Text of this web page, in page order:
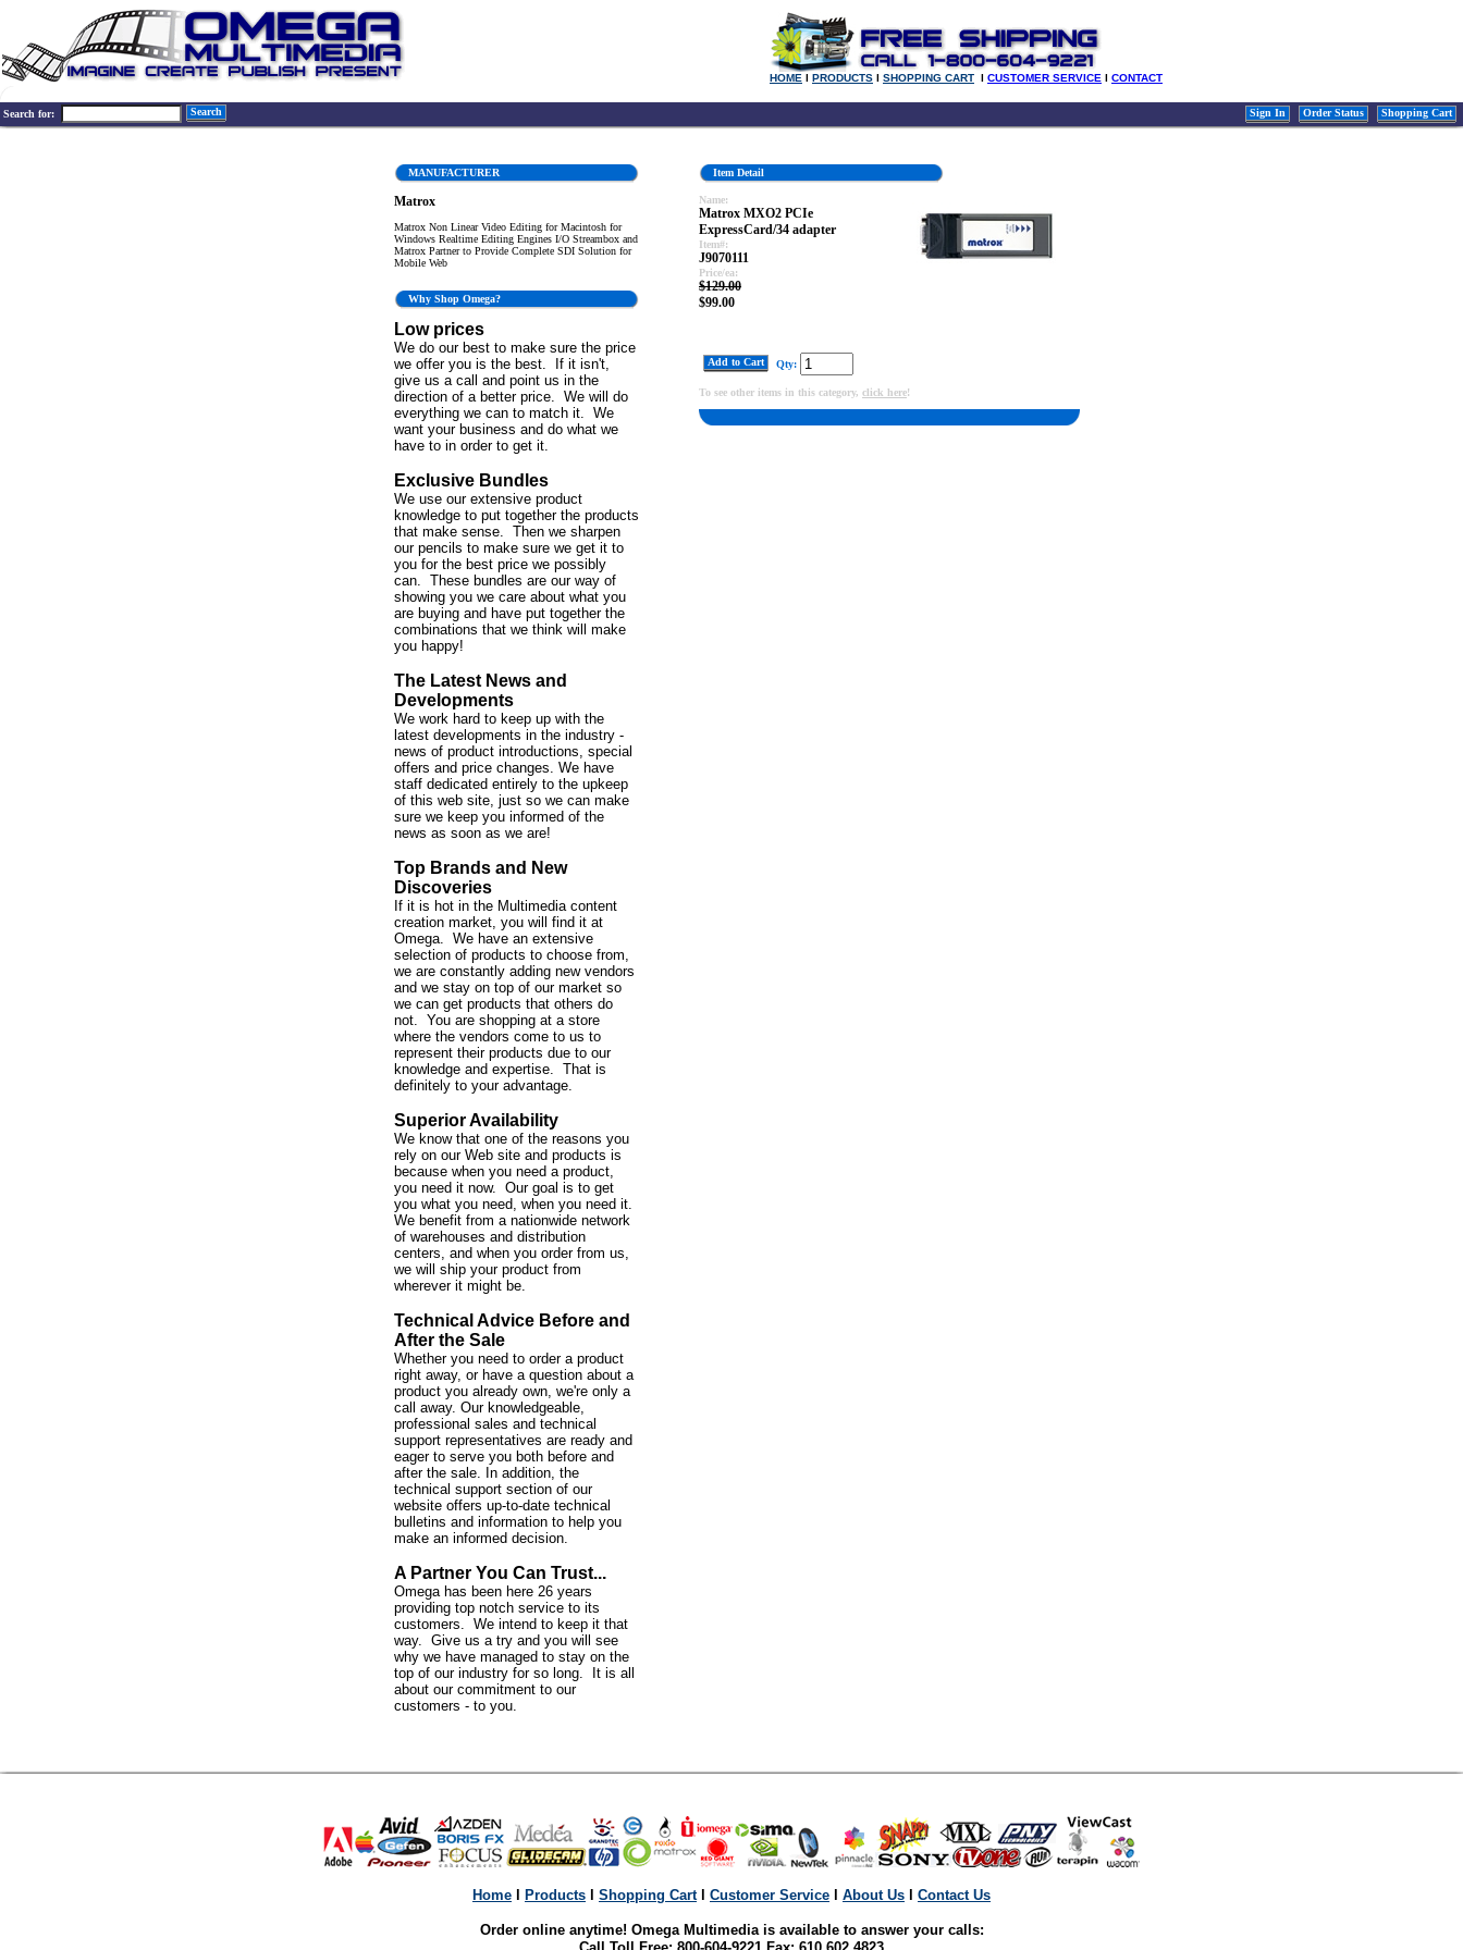
HOME l PRODUCTS l SHOPPING CART l CUSTOMER SERVICE l CONTACT
Search for: Search Sign In Order Status Shopping Cart
MANUFACTURER
Matrox
Matrox Non Linear Video Editing for Macintosh for
Windows Realtime Editing Engines I/O Streambox and
Matrox Partner to Provide Complete SDI Solution for
Mobile Web
Why Shop Omega?
Low prices
We do our best to make sure the price
we offer you is the best. If it isn't,
give us a call and point us in the
direction of a better price. We will do
everything we can to match it. We
want your business and do what we
have to in order to get it.
Exclusive Bundles
We use our extensive product
knowledge to put together the products
that make sense. Then we sharpen
our pencils to make sure we get it to
you for the best price we possibly
can. These bundles are our way of
showing you we care about what you
are buying and have put together the
combinations that we think will make
you happy!
The Latest News and
Developments
We work hard to keep up with the
latest developments in the industry -
news of product introductions, special
offers and price changes. We have
staff dedicated entirely to the upkeep
of this web site, just so we can make
sure we keep you informed of the
news as soon as we are!
Top Brands and New
Discoveries
If it is hot in the Multimedia content
creation market, you will find it at
Omega. We have an extensive
selection of products to choose from,
we are constantly adding new vendors
and we stay on top of our market so
we can get products that others do
not. You are shopping at a store
where the vendors come to us to
represent their products due to our
knowledge and expertise. That is
definitely to your advantage.
Superior Availability
We know that one of the reasons you
rely on our Web site and products is
because when you need a product,
you need it now. Our goal is to get
you what you need, when you need it.
We benefit from a nationwide network
of warehouses and distribution
centers, and when you order from us,
we will ship your product from
wherever it might be.
Technical Advice Before and
After the Sale
Whether you need to order a product
right away, or have a question about a
product you already own, we're only a
call away. Our knowledgeable,
professional sales and technical
support representatives are ready and
eager to serve you both before and
after the sale. In addition, the
technical support section of our
website offers up-to-date technical
bulletins and information to help you
make an informed decision.
A Partner You Can Trust...
Omega has been here 26 years
providing top notch service to its
customers. We intend to keep it that
way. Give us a try and you will see
why we have managed to stay on the
top of our industry for so long. It is all
about our commitment to our
customers - to you.
Item Detail
Name:
Matrox MXO2 PCIe
ExpressCard/34 adapter
Item#:
J9070111
Price/ea:
$129.00
$99.00
Add to Cart Qty:
To see other items in this category, click here!
Home Products Shopping Cartl Customer Service About Us Contact Us
Order online anytime! Omega Multimedia is available to answer your calls: